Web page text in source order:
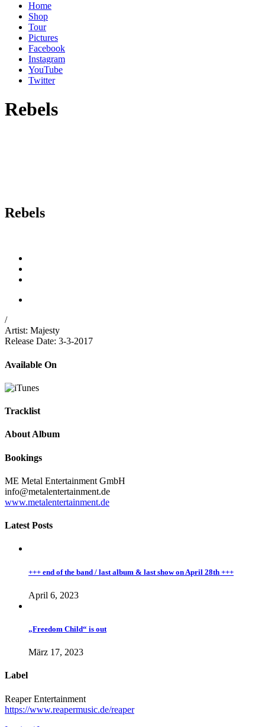
Home
Shop
Tour
Pictures
Facebook
Instagram
YouTube
Twitter
Rebels
Rebels
/
Artist: Majesty
Release Date: 3-3-2017
Available On
Tracklist
About Album
Bookings
ME Metal Entertainment GmbH
info@metalentertainment.de
www.metalentertainment.de
Latest Posts
+++ end of the band / last album & last show on April 28th +++
April 6, 2023
„Freedom Child“ is out
März 17, 2023
Label
Reaper Entertainment
https://www.reapermusic.de/reaper